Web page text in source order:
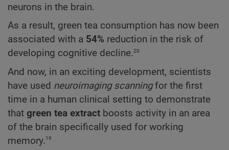
neurons in the brain.
As a result, green tea consumption has now been
associated with a 54% reduction in the risk of
developing cognitive decline.20
And now, in an exciting development, scientists
have used neuroimaging scanningfor the first
time in a human clinical setting to demonstrate
that green tea extract boosts activity in an area
of the brain specifically used for working
memory.19